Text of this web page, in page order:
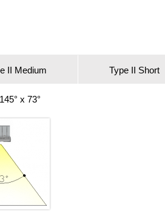
II Medium Type II Short
x 73°